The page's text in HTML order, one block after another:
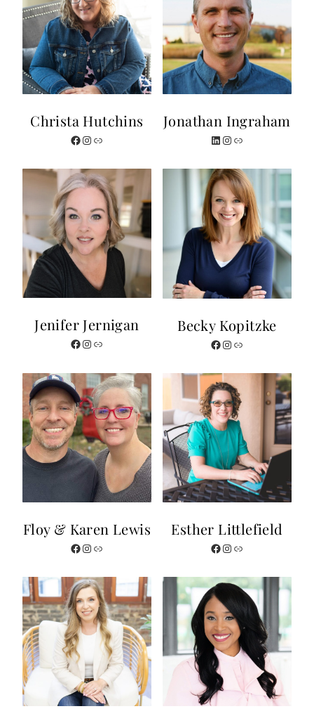
Christa Hutchins
Facebook InstagramLink
Jonathan Ingraham
LinkedIn InstagramLink
Jenifer Jernigan
Facebook InstagramLink
Becky Kopitzke
Facebook InstagramWebsite
Floy & Karen Lewis
Facebook InstagramLink
Esther Littlefield
Facebook InstagramLink